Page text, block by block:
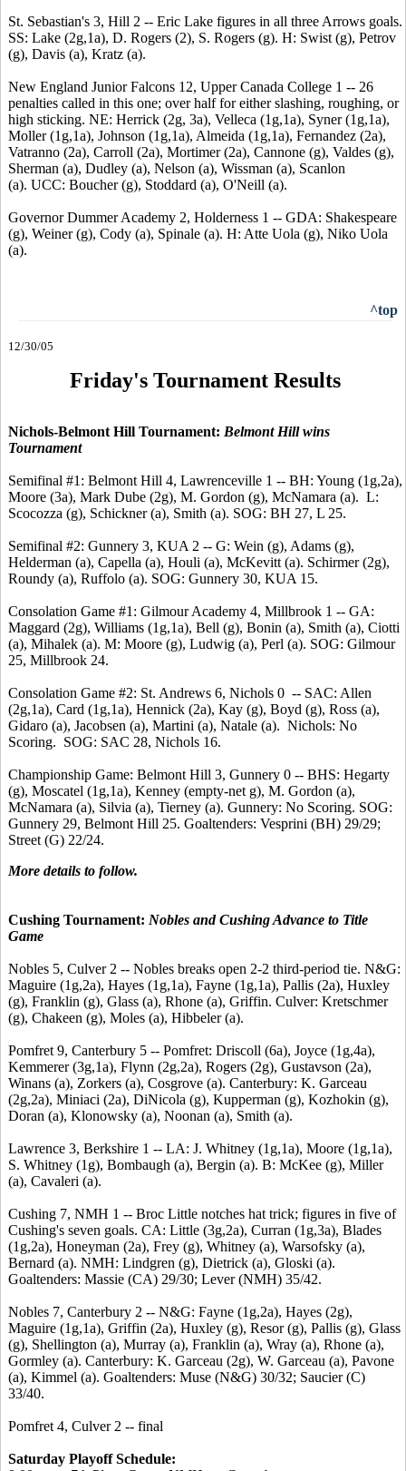
St. Sebastian's 3, Hill 2 -- Eric Lake figures in all three Arrows goals.
SS: Lake (2g,1a), D. Rogers (2), S. Rogers (g). H: Swist (g), Petrov
(g), Davis (a), Kratz (a).
New England Junior Falcons 12, Upper Canada College 1 -- 26
penalties called in this one; over half for either slashing, roughing, or
high sticking. NE: Herrick (2g, 3a), Velleca (1g,1a), Syner (1g,1a),
Moller (1g,1a), Johnson (1g,1a), Almeida (1g,1a), Fernandez (2a),
Vatranno (2a), Carroll (2a), Mortimer (2a), Cannone (g), Valdes (g),
Sherman (a), Dudley (a), Nelson (a), Wissman (a), Scanlon
(a). UCC: Boucher (g), Stoddard (a), O'Neill (a).
Governor Dummer Academy 2, Holderness 1 -- GDA: Shakespeare
(g), Weiner (g), Cody (a), Spinale (a). H: Atte Uola (g), Niko Uola
(a).
^top
12/30/05
Friday's Tournament Results
Nichols-Belmont Hill Tournament: Belmont Hill wins
Tournament
Semifinal #1: Belmont Hill 4, Lawrenceville 1 -- BH: Young (1g,2a),
Moore (3a), Mark Dube (2g), M. Gordon (g), McNamara (a). L:
Scocozza (g), Schickner (a), Smith (a). SOG: BH 27, L 25.
Semifinal #2: Gunnery 3, KUA 2 -- G: Wein (g), Adams (g),
Helderman (a), Capella (a), Houli (a), McKevitt (a). Schirmer (2g),
Roundy (a), Ruffolo (a). SOG: Gunnery 30, KUA 15.
Consolation Game #1: Gilmour Academy 4, Millbrook 1 -- GA:
Maggard (2g), Williams (1g,1a), Bell (g), Bonin (a), Smith (a), Ciotti
(a), Mihalek (a). M: Moore (g), Ludwig (a), Perl (a). SOG: Gilmour
25, Millbrook 24.
Consolation Game #2: St. Andrews 6, Nichols 0 -- SAC: Allen
(2g,1a), Card (1g,1a), Hennick (2a), Kay (g), Boyd (g), Ross (a),
Gidaro (a), Jacobsen (a), Martini (a), Natale (a). Nichols: No
Scoring. SOG: SAC 28, Nichols 16.
Championship Game: Belmont Hill 3, Gunnery 0 -- BHS: Hegarty
(g), Moscatel (1g,1a), Kenney (empty-net g), M. Gordon (a),
McNamara (a), Silvia (a), Tierney (a). Gunnery: No Scoring. SOG:
Gunnery 29, Belmont Hill 25. Goaltenders: Vesprini (BH) 29/29;
Street (G) 22/24.
More details to follow.
Cushing Tournament: Nobles and Cushing Advance to Title
Game
Nobles 5, Culver 2 -- Nobles breaks open 2-2 third-period tie. N&G:
Maguire (1g,2a), Hayes (1g,1a), Fayne (1g,1a), Pallis (2a), Huxley
(g), Franklin (g), Glass (a), Rhone (a), Griffin. Culver: Kretschmer
(g), Chakeen (g), Moles (a), Hibbeler (a).
Pomfret 9, Canterbury 5 -- Pomfret: Driscoll (6a), Joyce (1g,4a),
Kemmerer (3g,1a), Flynn (2g,2a), Rogers (2g), Gustavson (2a),
Winans (a), Zorkers (a), Cosgrove (a). Canterbury: K. Garceau
(2g,2a), Miniaci (2a), DiNicola (g), Kupperman (g), Kozhokin (g),
Doran (a), Klonowsky (a), Noonan (a), Smith (a).
Lawrence 3, Berkshire 1 -- LA: J. Whitney (1g,1a), Moore (1g,1a),
S. Whitney (1g), Bombaugh (a), Bergin (a). B: McKee (g), Miller
(a), Cavaleri (a).
Cushing 7, NMH 1 -- Broc Little notches hat trick; figures in five of
Cushing's seven goals. CA: Little (3g,2a), Curran (1g,3a), Blades
(1g,2a), Honeyman (2a), Frey (g), Whitney (a), Warsofsky (a),
Bernard (a). NMH: Lindgren (g), Dietrick (a), Gloski (a).
Goaltenders: Massie (CA) 29/30; Lever (NMH) 35/42.
Nobles 7, Canterbury 2 -- N&G: Fayne (1g,2a), Hayes (2g),
Maguire (1g,1a), Griffin (2a), Huxley (g), Resor (g), Pallis (g), Glass
(g), Shellington (a), Murray (a), Franklin (a), Wray (a), Rhone (a),
Gormley (a). Canterbury: K. Garceau (2g), W. Garceau (a), Pavone
(a), Kimmel (a). Goaltenders: Muse (N&G) 30/32; Saucier (C)
33/40.
Pomfret 4, Culver 2 -- final
Saturday Playoff Schedule: